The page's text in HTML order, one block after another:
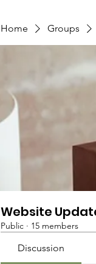
Home Groups
Website
Public · 15 members
Discussion